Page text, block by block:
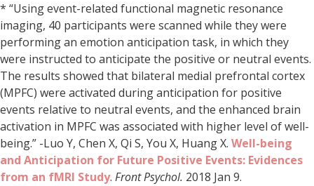
* “Using event-related functional magnetic resonance
imaging, 40 participants were scanned while they were
performing an emotion anticipation task, in which they
were instructed to anticipate the positive or neutral events.
The results showed that bilateral medial prefrontal cortex
(MPFC) were activated during anticipation for positive
events relative to neutral events, and the enhanced brain
activation in MPFC was associated with higher level of well-
being.” -Luo Y, Chen X, Qi S, You X, Huang X. Well-being
and Anticipation for Future Positive Events: Evidences
from an fMRI Study. Front Psychol. 2018 Jan 9.